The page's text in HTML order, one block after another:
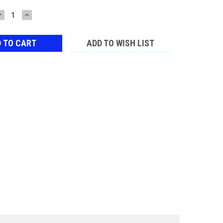
INCREASE
QUANTITY:
ADD TO WISH LIST